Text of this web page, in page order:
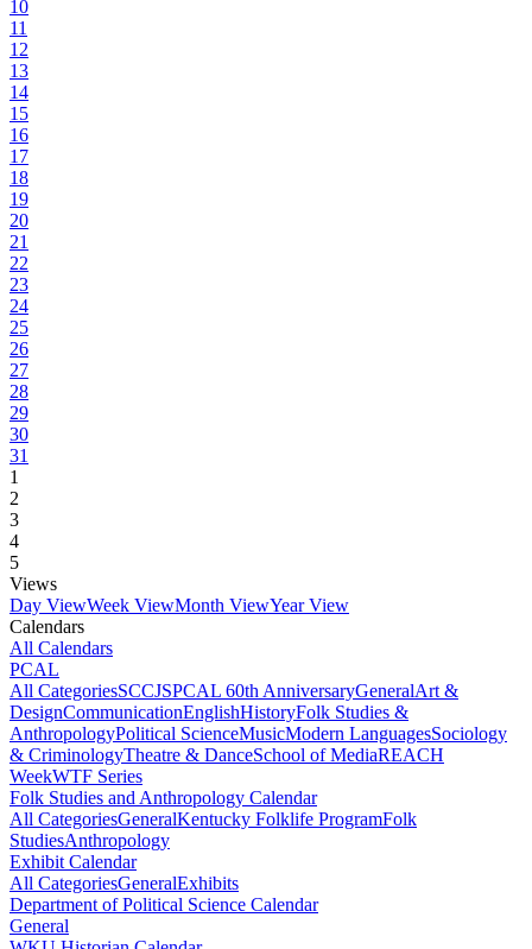
10
11
12
13
14
15
16
17
18
19
20
21
22
23
24
25
26
27
28
29
30
31
1
2
3
4
5
Views
Day ViewWeek ViewMonth ViewYear View
Calendars
All Calendars
PCAL
All CategoriesSCCJSPCAL 60th AnniversaryGeneralArt &
DesignCommunicationEnglishHistoryFolk Studies &
AnthropologyPolitical ScienceMusicModern LanguagesSociology
& CriminologyTheatre & DanceSchool of MediaREACH
WeekWTF Series
Folk Studies and Anthropology Calendar
All CategoriesGeneralKentucky Folklife ProgramFolk
StudiesAnthropology
Exhibit Calendar
All CategoriesGeneralExhibits
Department of Political Science Calendar
General